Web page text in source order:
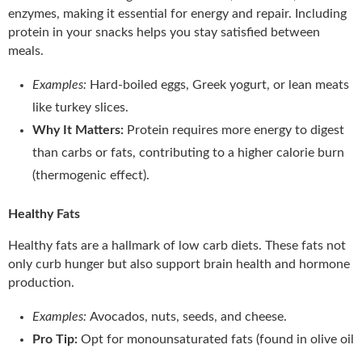
enzymes, making it essential for energy and repair. Including
protein in your snacks helps you stay satisfied between
meals.
Examples: Hard-boiled eggs, Greek yogurt, or lean meats
like turkey slices.
Why It Matters: Protein requires more energy to digest
than carbs or fats, contributing to a higher calorie burn
(thermogenic effect).
Healthy Fats
Healthy fats are a hallmark of low carb diets. These fats not
only curb hunger but also support brain health and hormone
production.
Examples: Avocados, nuts, seeds, and cheese.
Pro Tip: Opt for monounsaturated fats (found in olive oil